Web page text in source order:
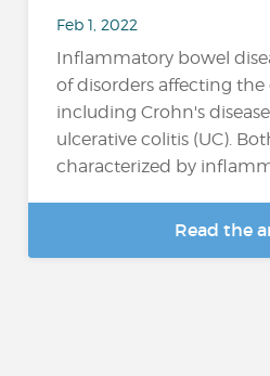
Feb 1, 2022
Inflammatory bowel
of disorders affecting the
including Crohn's
ulcerative colitis (UC).
characterized by
Read the